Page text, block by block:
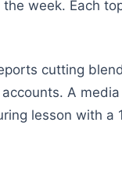
week. Each
cutting
A
lesson with a